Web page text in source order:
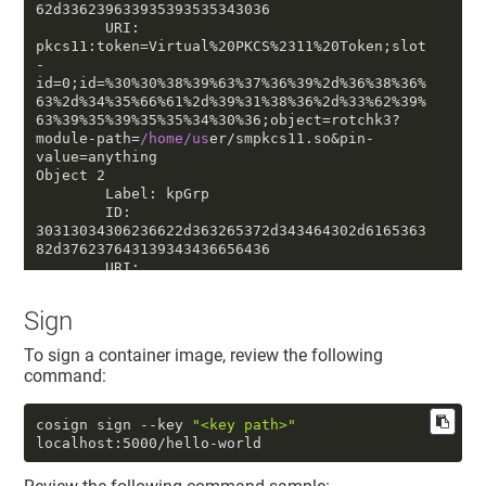
62d336239633935393535343036
pkcs11:token=Virtual%20PKCS%2311%20Token;slot
-
id=0 ;id=%30%30%38%39%63%37%36%39%2d%36%38%36%
63%2d%34%35%66%61%2d%39%31%38%36%2d%33%62%39%
63%39%35%39%35%35%34%30%36;object=rotchk3?
module-path=/home/user/smpkcs11.so&pin-
value=anything
Object 2
30313034306236622d363265372d343464302d6165363
82d376237643139343436656436
        URI:
id= 0;id=%3
37%
64%31%39%34%34%36%65%64%36;object=kpGrp?
module-path=
Object
        Label: ECDSASystemUserKP5
        ID:
Sign
To sign a container image, review the following
command:
cosign sign --key
"<key path>"
localhost:5000/hello-world